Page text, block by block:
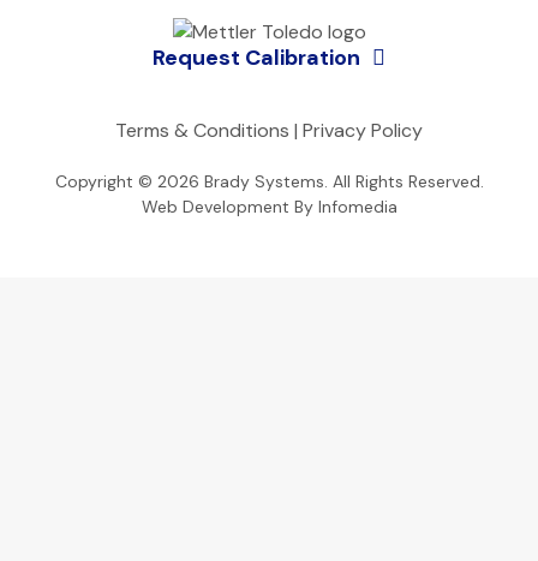
Request Calibration
Copyright © 2026 Brady Systems. All Rights Reserved.
Terms & Conditions | Privacy Policy
Web Development By Infomedia